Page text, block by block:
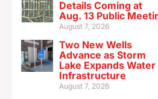
Details Coming at
Aug. 13 Public
August 7, 2026
Two New Wells
Advance as Storm
Lake Expands Water
Infrastructure
August 7, 2026